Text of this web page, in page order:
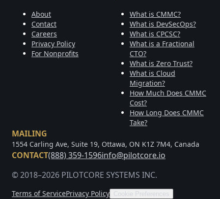
About
Contact
Careers
Privacy Policy
For Nonprofits
What is CMMC?
What is DevSecOps?
What is CPCSC?
What is a Fractional
CTO?
What is Zero Trust?
What is Cloud
Migration?
How Much Does CMMC
Cost?
How Long Does CMMC
Take?
MAILING
1554 Carling Ave, Suite 19, Ottawa, ON K1Z 7M4, Canada
CONTACT(888) 359-1596info@pilotcore.io
© 2018–2026 PILOTCORE SYSTEMS INC.
Terms of ServicePrivacy Policy Cookie Preferences